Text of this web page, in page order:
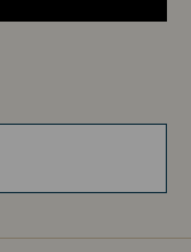
in a special weave